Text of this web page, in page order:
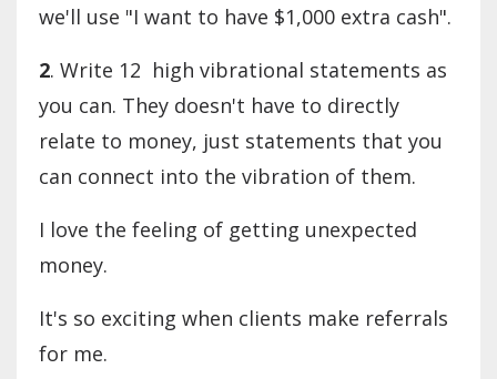
we'll use "I want to have $1,000 extra cash".
2. Write 12 high vibrational statements as
you can. They doesn't have to directly
relate to money, just statements that you
can connect into the vibration of them.
I love the feeling of getting unexpected
money.
It's so exciting when clients make referrals
for me.